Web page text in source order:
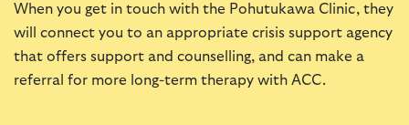
When you get in touch with the Pohutukawa Clinic, they
will connect you to an appropriate crisis support agency
that offers support and counselling, and can make a
referral for more long-term therapy with ACC.